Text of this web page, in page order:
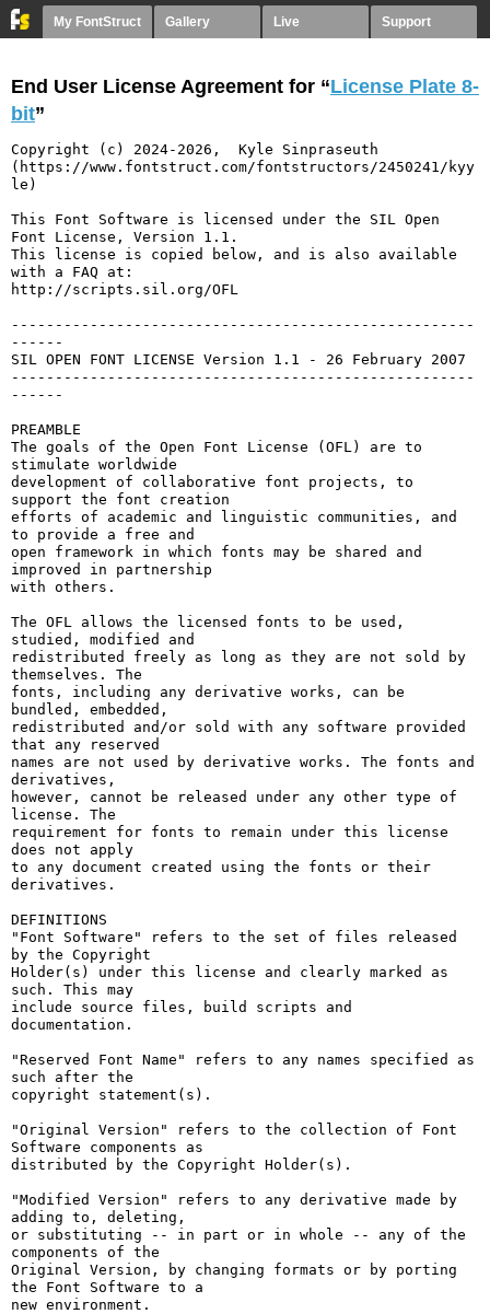
My FontStruct Gallery Live Support
End User License Agreement for “License Plate 8-
bit”
Copyright (c) 2024-2026,  Kyle Sinpraseuth
(https://www.fontstruct.com/fontstructors/2450241/kyy
le)
This Font Software is licensed under the SIL Open
Font License, Version 1.1.
This license is copied below, and is also available
with a FAQ at:
http://scripts.sil.org/OFL
-----------------------------------------------------
------
SIL OPEN FONT LICENSE Version 1.1 - 26 February 2007
-----------------------------------------------------
------
PREAMBLE
The goals of the Open Font License (OFL) are to
stimulate worldwide
development of collaborative font projects, to
support the font creation
efforts of academic and linguistic communities, and
to provide a free and
open framework in which fonts may be shared and
improved in partnership
with others.
The OFL allows the licensed fonts to be used,
studied, modified and
redistributed freely as long as they are not sold by
themselves. The
fonts, including any derivative works, can be
bundled, embedded,
redistributed and/or sold with any software provided
that any reserved
names are not used by derivative works. The fonts and
derivatives,
however, cannot be released under any other type of
license. The
requirement for fonts to remain under this license
does not apply
to any document created using the fonts or their
derivatives.
DEFINITIONS
"Font Software" refers to the set of files released
by the Copyright
Holder(s) under this license and clearly marked as
such. This may
include source files, build scripts and
documentation.
"Reserved Font Name" refers to any names specified as
such after the
copyright statement(s).
"Original Version" refers to the collection of Font
Software components as
distributed by the Copyright Holder(s).
"Modified Version" refers to any derivative made by
adding to, deleting,
or substituting -- in part or in whole -- any of the
components of the
Original Version, by changing formats or by porting
the Font Software to a
new environment.